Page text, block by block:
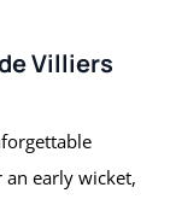
Villiers
an early wicket,